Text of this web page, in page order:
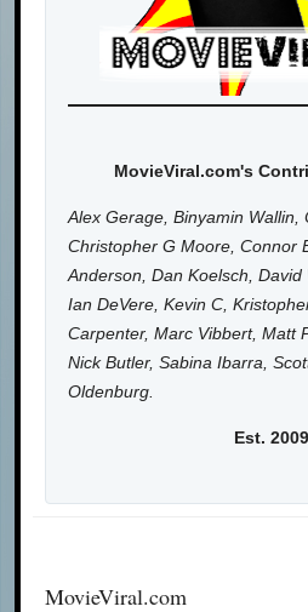
MovieViral.com's
Alex Gerage, Binyamin Wallin,
Christopher G Moore, Connor
Anderson, Dan Koelsch, David
Ian DeVere, Kevin C,
Carpenter, Marc Vibbert, Matt
Nick Butler, Sabina Ibarra,
Oldenburg.
Est. 2009
MovieViral.com